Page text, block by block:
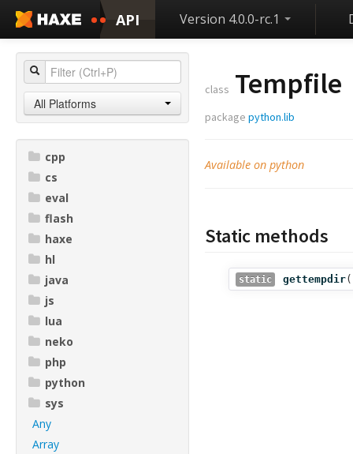
API Version 4.0.0-rc.1
All Platforms
cpp
cs
eval
flash
haxe
hl
java
js
lua
neko
php
python
sys
Any
Array
class Tempfile
package python.lib
Available on python
Static methods
static gettempdir